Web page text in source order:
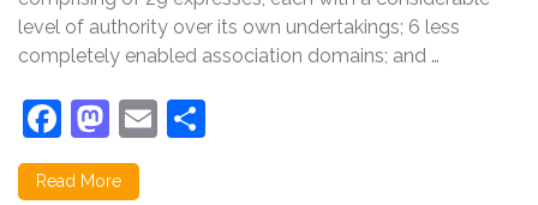
without
registration?
level of authority over its own undertakings; 6 less
completely enabled association domains; and …
Facebook
Mastodon
Email
Read More